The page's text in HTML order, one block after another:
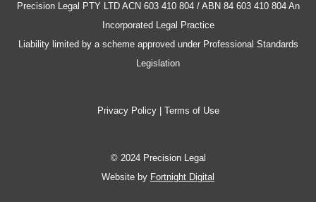
Precision Legal PTY LTD ACN 603 410 804 / ABN 84 603 410 804 An
Incorporated Legal Practice
Liability limited by a scheme approved under Professional Standards
Legislation
Privacy Policy | Terms of Use
© 2024 Precision Legal
Website by Fortnight Digital